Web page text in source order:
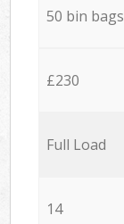
50 bin bags
£230
Full Load
14